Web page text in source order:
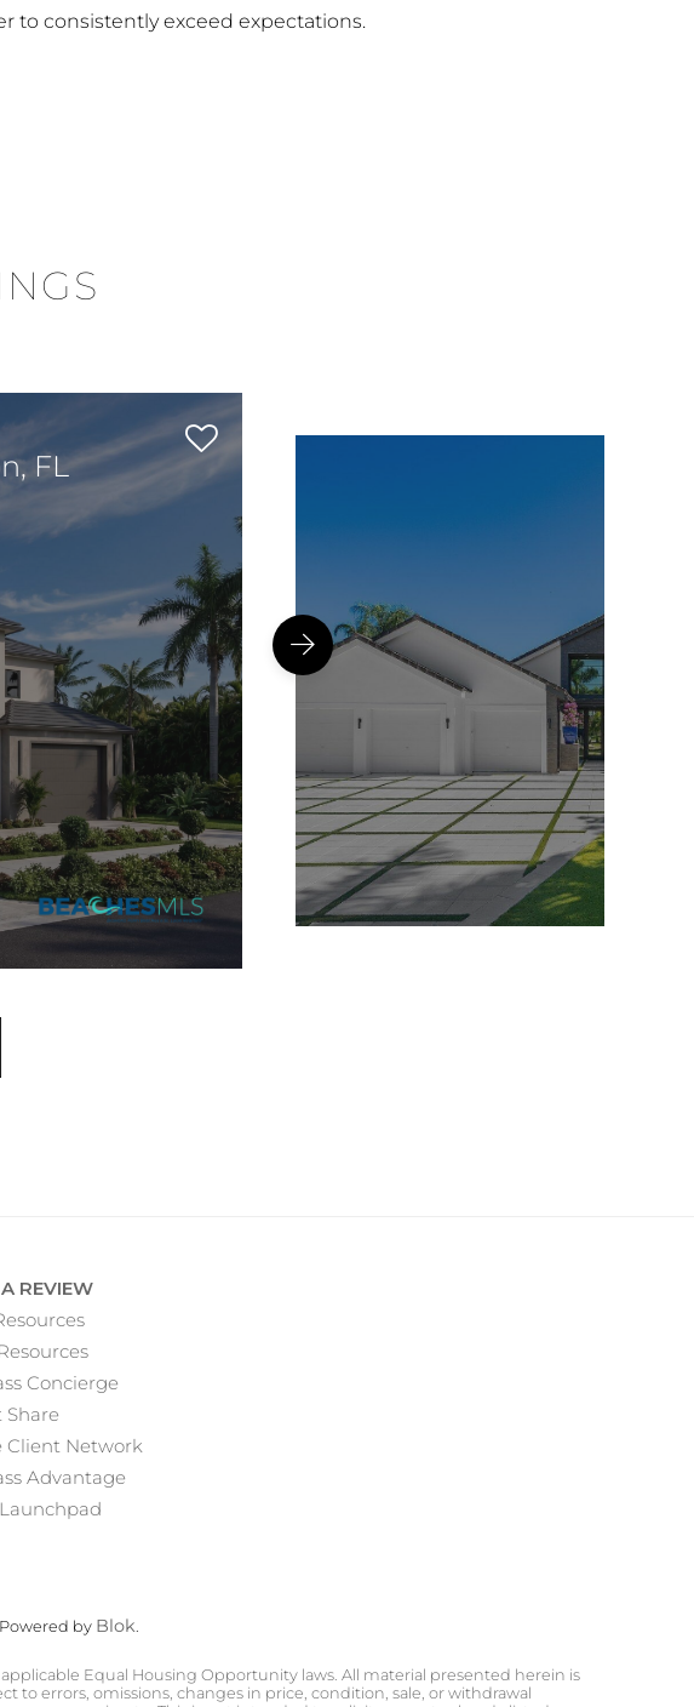
to consistently exceed expectations.
FL
REVIEW
Concierge
Share
Client Network
Advantage
by Blok.
Equal Housing Opportunity laws. All material presented herein is
errors, omissions, changes in price, condition, sale, or withdrawal